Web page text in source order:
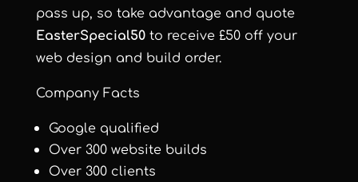
pass up, so take advantage and quote
EasterSpecial50 to receive £50 off your
web design and build order.
Company Facts
Google qualified
Over 300 website builds
Over 300 clients